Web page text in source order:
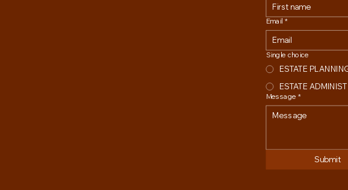
Email *
Single choice
ESTATE
ESTATE
Message *
Submit